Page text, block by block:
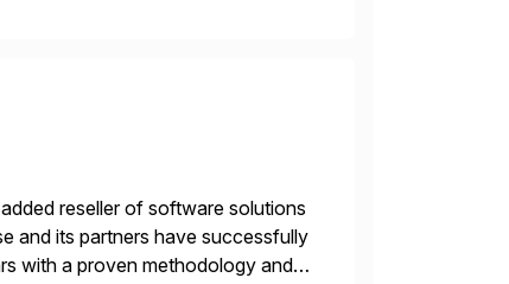
reseller of software solutions
and its partners have successfully
with a proven methodology and